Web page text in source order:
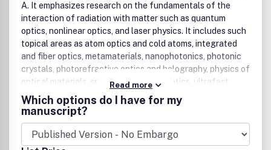
A. It emphasizes research on the fundamentals of the
interaction of radiation with matter such as quantum
optics, nonlinear optics, and laser physics. It includes such
topical areas as atom optics and cold atoms, integrated
and fiber optics, metamaterials, nanophotonics, photonic
crystals, photorefractive optics and holography, physics of
optical materials, spectroscopy, THz optics, ultrafast
phenomena, and other related subjects.
Read more
Which options do I have for my
manuscript?